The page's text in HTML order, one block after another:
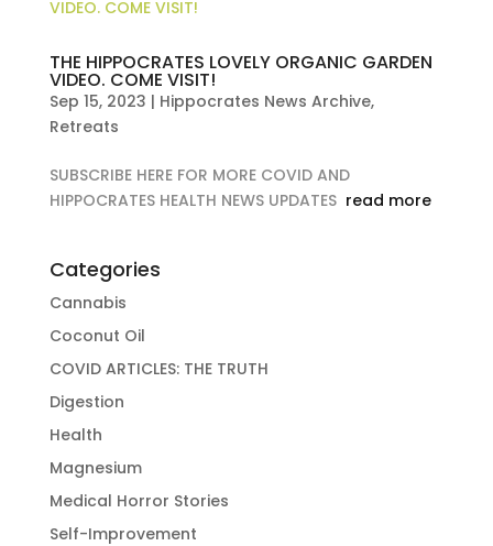
THE HIPPOCRATES LOVELY ORGANIC GARDEN
VIDEO. COME VISIT!
Sep 15, 2023 | Hippocrates News Archive,
Retreats
SUBSCRIBE HERE FOR MORE COVID AND
HIPPOCRATES HEALTH NEWS UPDATES read more
Categories
Cannabis
Coconut Oil
COVID ARTICLES: THE TRUTH
Digestion
Health
Magnesium
Medical Horror Stories
Self-Improvement